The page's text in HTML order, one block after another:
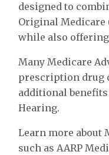
designed to
Original Medicare
while also
Many Medicare
prescription drug
additional
Hearing.
Learn more about
such as AARP